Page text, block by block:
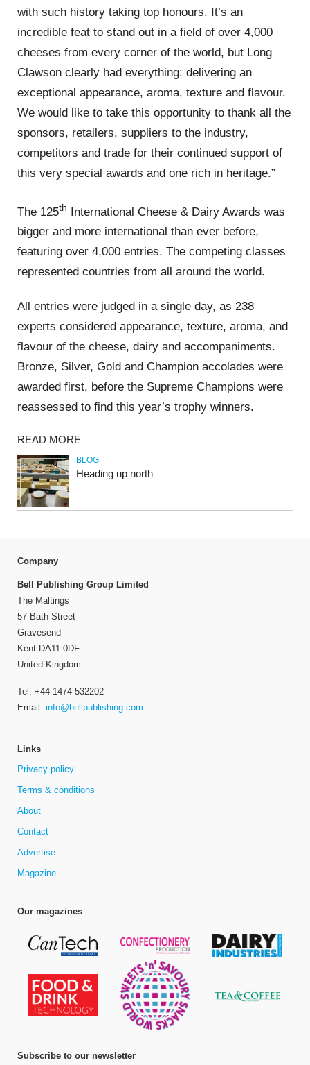
with such history taking top honours. It’s an
incredible feat to stand out in a field of over 4,000
cheeses from every corner of the world, but Long
Clawson clearly had everything: delivering an
exceptional appearance, aroma, texture and flavour.
We would like to take this opportunity to thank all the
sponsors, retailers, suppliers to the industry,
competitors and trade for their continued support of
this very special awards and one rich in heritage.”
The 125th International Cheese & Dairy Awards was
bigger and more international than ever before,
featuring over 4,000 entries. The competing classes
represented countries from all around the world.
All entries were judged in a single day, as 238
experts considered appearance, texture, aroma, and
flavour of the cheese, dairy and accompaniments.
Bronze, Silver, Gold and Champion accolades were
awarded first, before the Supreme Champions were
reassessed to find this year’s trophy winners.
READ MORE
BLOG
Heading up north
Company
Bell Publishing Group Limited
The Maltings
57 Bath Street
Gravesend
Kent DA11 0DF
United Kingdom
Tel: +44 1474 532202
Email: info@bellpublishing.com
Links
Privacy policy
Terms & conditions
About
Contact
Advertise
Magazine
Our magazines
Subscribe to our newsletter